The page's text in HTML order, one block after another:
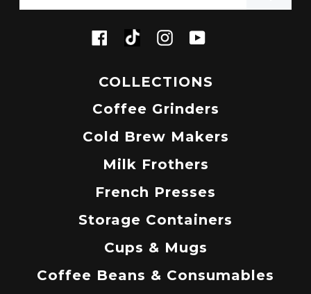
Facebook
TiktokInstagramYouTube
COLLECTIONS
Coffee Grinders
Cold Brew Makers
Milk Frothers
French Presses
Storage Containers
Cups & Mugs
Coffee Beans & Consumables